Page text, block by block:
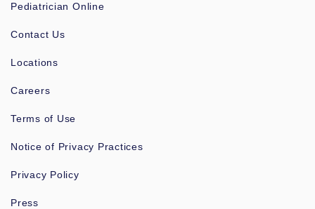
Pediatrician Online
Contact Us
Locations
Careers
Terms of Use
Notice of Privacy Practices
Privacy Policy
Press